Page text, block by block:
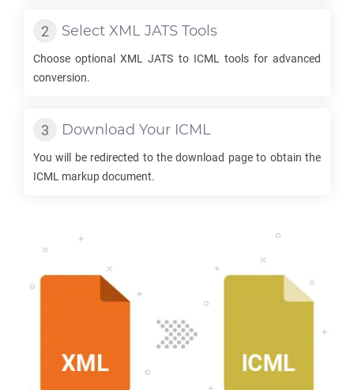
Select XML JATS Tools
Choose optionalXML JATS to ICML
tools for advanced
conversion.
Download Your ICML
You will be redirected to the download page to obtain the
ICML markup document.